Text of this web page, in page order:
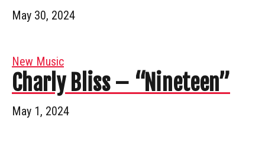
May 30, 2024
New Music
Charly Bliss – “Nineteen”
May 1, 2024